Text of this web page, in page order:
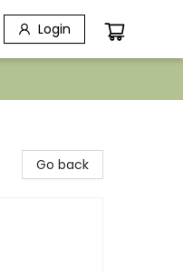
Login
Go back